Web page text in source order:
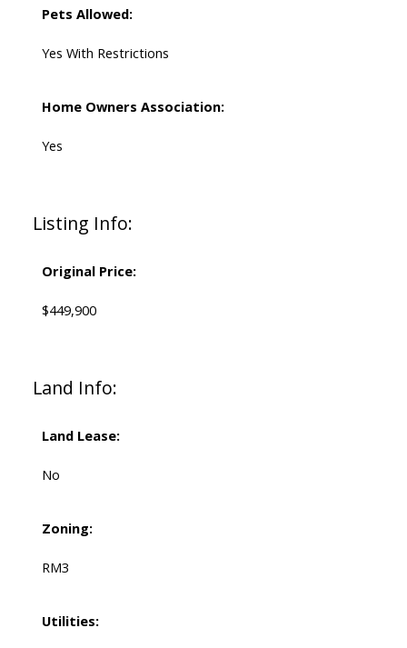
Pets Allowed:
Yes With Restrictions
Home Owners Association:
Yes
Listing Info:
Original Price:
$449,900
Land Info:
Land Lease:
No
Zoning:
RM3
Utilities: